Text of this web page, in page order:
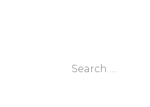
Search